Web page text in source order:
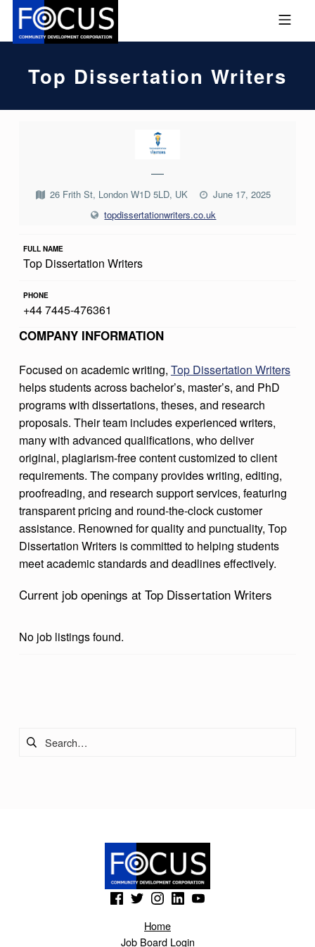
FOCUS COMMUNITY MOBILE MENU
Top Dissertation Writers
S
S
E
R
T
T
I
O
N
W
R
I
T
E
R
S
—
26 Frith St, London W1D 5LD, UK
June 17, 2025
topdissertationwriters.co.uk
FULL NAME
Top Dissertation Writers
PHONE
+44 7445-476361
COMPANY INFORMATION
Focused on academic writing, Top Dissertation Writers
helps students across bachelor’s, master’s, and PhD
programs with dissertations, theses, and research
proposals. Their team includes experienced writers,
many with advanced qualifications, who deliver
original, plagiarism-free content customized to client
requirements. The company provides writing, editing,
proofreading, and research support services, featuring
transparent pricing and round-the-clock customer
assistance. Renowned for quality and punctuality, Top
Dissertation Writers is committed to helping students
meet academic standards and deadlines effectively.
Current job openings at Top Dissertation Writers
No job listings found.
(Opens in a new window)(Opens in a new window)(Opens in a new window)
(Opens in a new window)(Opens in a new window)
Home
Job Board Login